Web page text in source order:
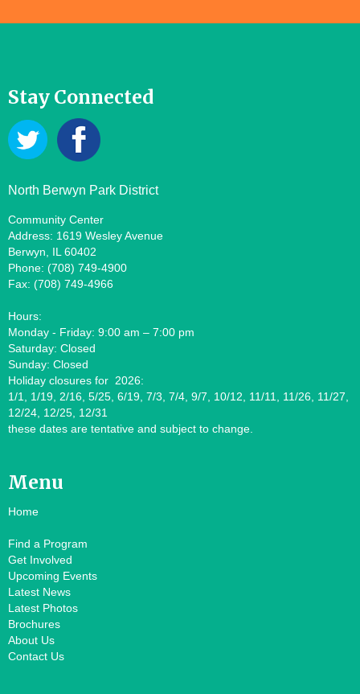
Stay Connected
North Berwyn Park District
Community Center
Address: 1619 Wesley Avenue
Berwyn, IL 60402
Phone: (708) 749-4900
Fax: (708) 749-4966
Hours:
Monday - Friday: 9:00 am – 7:00 pm
Saturday: Closed
Sunday: Closed
Holiday closures for 2026:
1/1, 1/19, 2/16, 5/25, 6/19, 7/3, 7/4, 9/7, 10/12, 11/11, 11/26, 11/27,
12/24, 12/25, 12/31
these dates are tentative and subject to change.
Menu
Home
Find a Program
Get Involved
Upcoming Events
Latest News
Latest Photos
Brochures
About Us
Contact Us